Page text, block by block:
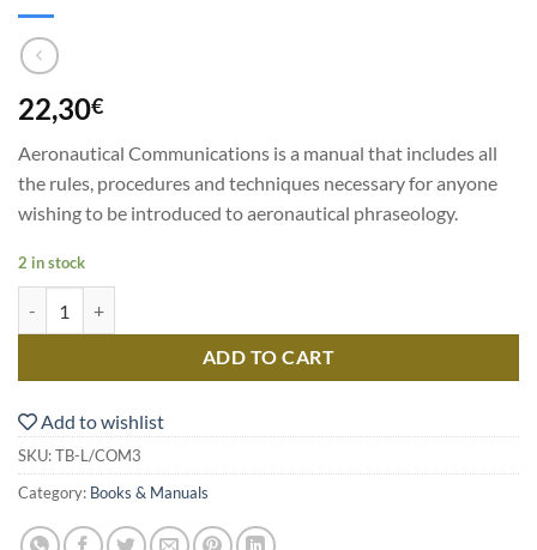
22,30€
Aeronautical Communications is a manual that includes all
the rules, procedures and techniques necessary for anyone
wishing to be introduced to aeronautical phraseology.
2 in stock
ADD TO CART
Add to wishlist
SKU:TB-L/COM3
Category: Books & Manuals